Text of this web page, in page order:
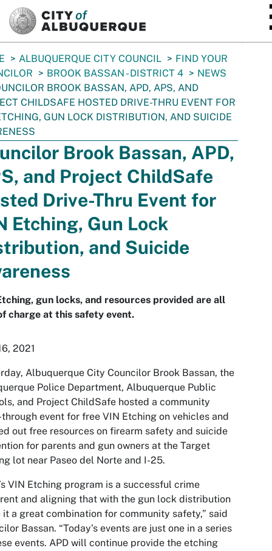
ALBUQUERQUE CITY COUNCIL
FIND YOUR
BROOK BASSAN - DISTRICT 4
NEWS
BROOK BASSAN, APD, APS, AND
CHILDSAFE HOSTED DRIVE-THRU EVENT FOR
GUN LOCK DISTRIBUTION, AND SUICIDE
Brook Bassan, APD,
and Project ChildSafe
Drive-Thru Event for
Etching, Gun Lock
and Suicide
gun locks, and resources provided are all
charge at this safety event.
2021
Albuquerque City Councilor Brook Bassan, the
Police Department, Albuquerque Public
and Project ChildSafe hosted a community
event for free VIN Etching on vehicles and
out free resources on firearm safety and suicide
for parents and gun owners at the Target
lot near Paseo del Norte and I-25.
VIN Etching program is a successful crime
and aligning that with the gun lock distribution
it a great combination for community safety,” said
Bassan. “Today’s events are just one in a series
events. APD will continue provide the etching